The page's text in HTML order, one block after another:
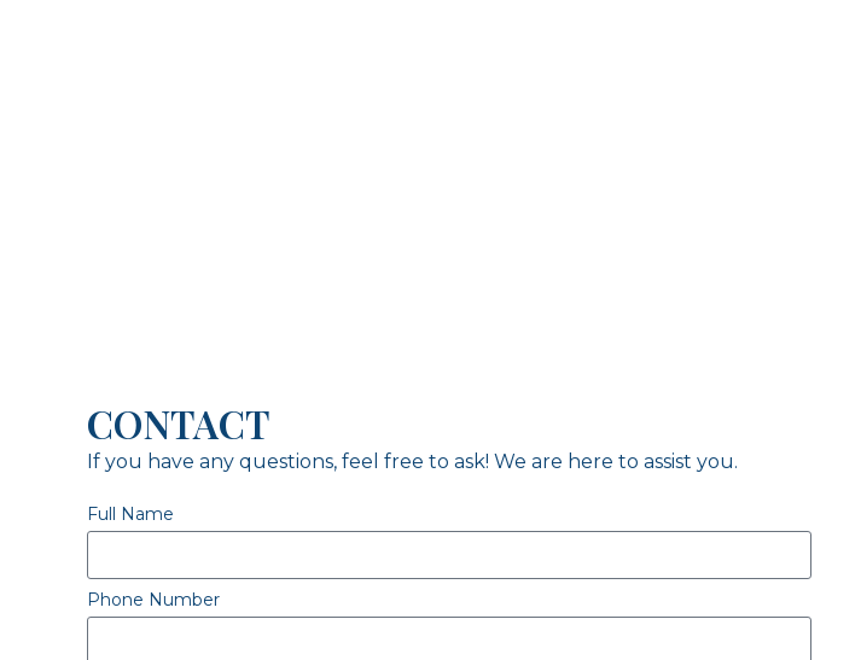
CONTACT
If you have any questions, feel free to ask! We are here to assist you.
Full Name
Phone Number